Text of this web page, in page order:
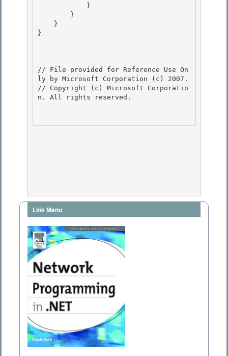
}
// File provided for Reference Use On
ly by Microsoft Corporation (c) 2007.
// Copyright (c) Microsoft Corporatio
n. All rights reserved.
Link Menu